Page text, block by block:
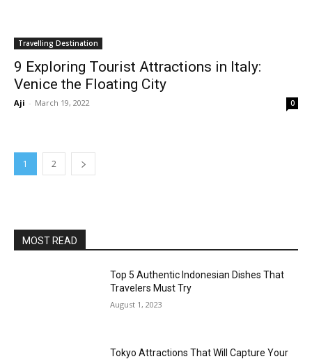
Travelling Destination
9 Exploring Tourist Attractions in Italy:
Venice the Floating City
Aji - March 19, 2022 0
1 2
MOST READ
Top 5 Authentic Indonesian Dishes That
Travelers Must Try
August 1, 2023
Tokyo Attractions That Will Capture Your